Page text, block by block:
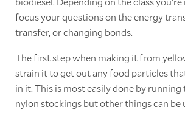
focus your questions on the energy
transfer, or changing bonds.
The first step when making it from
strain it to get out any food particles
in it. This is most easily done by
nylon stockings but other things can be